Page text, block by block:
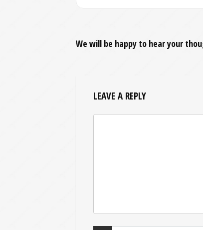
We will be happy to hear your
LEAVE A REPLY